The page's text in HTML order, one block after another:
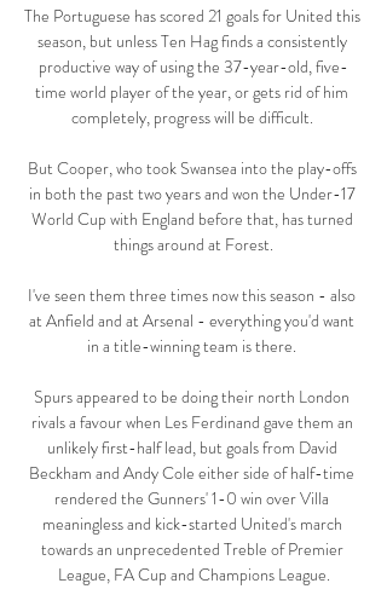
The Portuguese has scored 21 goals for United this
season, but unless Ten Hag finds a consistently
productive way of using the 37-year-old, five-
time world player of the year, or gets rid of him
completely, progress will be difficult.
But Cooper, who took Swansea into the play-offs
in both the past two years and won the Under-17
World Cup with England before that, has turned
things around at Forest.
I've seen them three times now this season - also
at Anfield and at Arsenal - everything you'd want
in a title-winning team is there.
Spurs appeared to be doing their north London
rivals a favour when Les Ferdinand gave them an
unlikely first-half lead, but goals from David
Beckham and Andy Cole either side of half-time
rendered the Gunners' 1-0 win over Villa
meaningless and kick-started United's march
towards an unprecedented Treble of Premier
League, FA Cup and Champions League.